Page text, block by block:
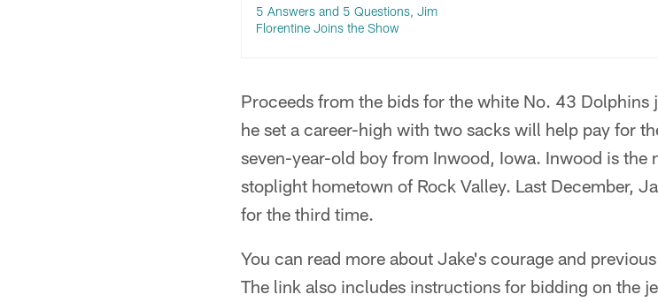
5 Answers and 5 Questions, Jim
Florentine Joins the Show
Proceeds from the bids for the white No. 43 Dolphins
he set a career-high with two sacks will help pay for
seven-year-old boy from Inwood, Iowa. Inwood is
stoplight hometown of Rock Valley. Last December,
for the third time.
You can read more about Jake's courage and
The link also includes instructions for bidding on the